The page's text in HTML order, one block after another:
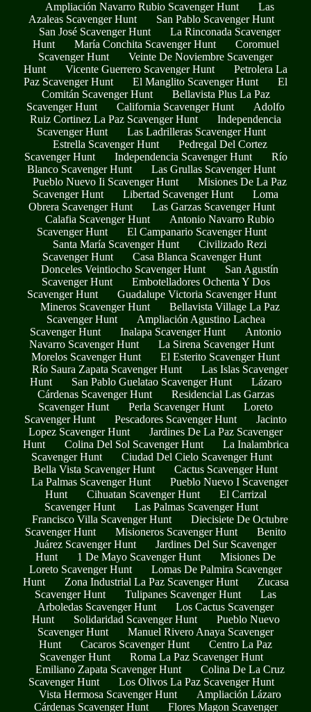
Ampliación Navarro Rubio Scavenger Hunt
Las
Azaleas Scavenger Hunt
San Pablo Scavenger Hunt
San José Scavenger Hunt
La Rinconada Scavenger
Hunt
María Conchita Scavenger Hunt
Coromuel
Scavenger Hunt
Veinte De Noviembre Scavenger
Hunt
Vicente Guerrero Scavenger Hunt
Petrolera La
Paz Scavenger Hunt
El Manglito Scavenger Hunt
El
Comitán Scavenger Hunt
Bellavista Plus La Paz
Scavenger Hunt
California Scavenger Hunt
Adolfo
Ruiz Cortinez La Paz Scavenger Hunt
Independencia
Scavenger Hunt
Las Ladrilleras Scavenger Hunt
Estrella Scavenger Hunt
Pedregal Del Cortez
Scavenger Hunt
Independencia Scavenger Hunt
Río
Blanco Scavenger Hunt
Las Grullas Scavenger Hunt
Pueblo Nuevo Ii Scavenger Hunt
Misiones De La Paz
Scavenger Hunt
Libertad Scavenger Hunt
Loma
Obrera Scavenger Hunt
Las Garzas Scavenger Hunt
Calafia Scavenger Hunt
Antonio Navarro Rubio
Scavenger Hunt
El Campanario Scavenger Hunt
Santa María Scavenger Hunt
Civilizado Rezi
Scavenger Hunt
Casa Blanca Scavenger Hunt
Donceles Veintiocho Scavenger Hunt
San Agustín
Scavenger Hunt
Embotelladores Ochenta Y Dos
Scavenger Hunt
Guadalupe Victoria Scavenger Hunt
Mineros Scavenger Hunt
Bellavista Village La Paz
Scavenger Hunt
Ampliación Agustino Lachea
Scavenger Hunt
Inalapa Scavenger Hunt
Antonio
Navarro Scavenger Hunt
La Sirena Scavenger Hunt
Morelos Scavenger Hunt
El Esterito Scavenger Hunt
Río Saura Zapata Scavenger Hunt
Las Islas Scavenger
Hunt
San Pablo Guelatao Scavenger Hunt
Lázaro
Cárdenas Scavenger Hunt
Residencial Las Garzas
Scavenger Hunt
Perla Scavenger Hunt
Loreto
Scavenger Hunt
Pescadores Scavenger Hunt
Jacinto
Lopez Scavenger Hunt
Jardines De La Paz Scavenger
Hunt
Colina Del Sol Scavenger Hunt
La Inalambrica
Scavenger Hunt
Ciudad Del Cielo Scavenger Hunt
Bella Vista Scavenger Hunt
Cactus Scavenger Hunt
La Palmas Scavenger Hunt
Pueblo Nuevo I Scavenger
Hunt
Cihuatan Scavenger Hunt
El Carrizal
Scavenger Hunt
Las Palmas Scavenger Hunt
Francisco Villa Scavenger Hunt
Diecisiete De Octubre
Scavenger Hunt
Misioneros Scavenger Hunt
Benito
Juárez Scavenger Hunt
Jardines Del Sur Scavenger
Hunt
1 De Mayo Scavenger Hunt
Misiones De
Loreto Scavenger Hunt
Lomas De Palmira Scavenger
Hunt
Zona Industrial La Paz Scavenger Hunt
Zucasa
Scavenger Hunt
Tulipanes Scavenger Hunt
Las
Arboledas Scavenger Hunt
Los Cactus Scavenger
Hunt
Solidaridad Scavenger Hunt
Pueblo Nuevo
Scavenger Hunt
Manuel Rivero Anaya Scavenger
Hunt
Cacaros Scavenger Hunt
Centro La Paz
Scavenger Hunt
Roma La Paz Scavenger Hunt
Emiliano Zapata Scavenger Hunt
Colina De La Cruz
Scavenger Hunt
Los Olivos La Paz Scavenger Hunt
Vista Hermosa Scavenger Hunt
Ampliación Lázaro
Cárdenas Scavenger Hunt
Flores Magon Scavenger